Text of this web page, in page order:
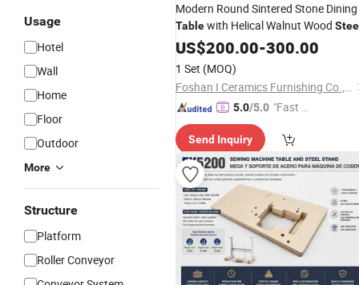
Usage
Hotel
Wall
Home
Floor
Outdoor
More
Structure
Platform
Roller Conveyor
Modern Round Sintered Stone Dining
Tablewith Helical Walnut Wood
BaseAdjustable Dining Room
Furniture for Home and Bar
US$200.00-300.00
1 Set (MOQ)
Foshan I Ceramics Furnishing Co.,Ltd
5.0/5.0 "Fast Di
Send Inquiry